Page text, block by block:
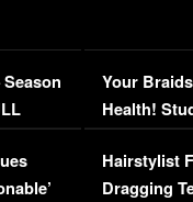
Your
Health!
Concerns
Hairstylist
Dragging